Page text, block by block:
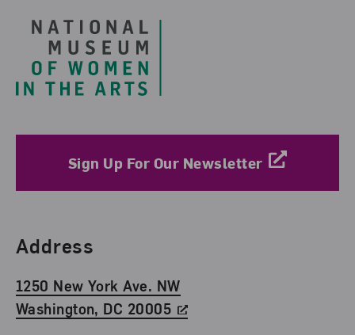
Sign Up For Our Newsletter
Find Us
Address
1250 New York Ave. NW
Washington, DC 20005